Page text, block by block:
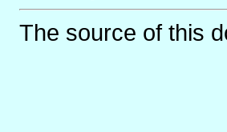
The source of this